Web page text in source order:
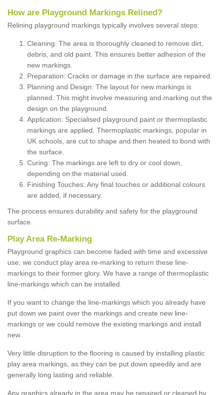
How are Playground Markings Relined?
Relining playground markings typically involves several steps:
Cleaning: The area is thoroughly cleaned to remove dirt,
debris, and old paint. This ensures better adhesion of the
new markings.
Preparation: Cracks or damage in the surface are repaired.
Planning and Design: The layout for new markings is
planned. This might involve measuring and marking out the
design on the playground.
Application: Specialised playground paint or thermoplastic
markings are applied. Thermoplastic markings, popular in
UK schools, are cut to shape and then heated to bond with
the surface.
Curing: The markings are left to dry or cool down,
depending on the material used.
Finishing Touches: Any final touches or additional colours
are added, if necessary.
The process ensures durability and safety for the playground
surface.
Play Area Re-Marking
Playground graphics can become faded with time and excessive
use; we conduct play area re-marking to return these line-
markings to their former glory. We have a range of thermoplastic
line-markings which can be installed.
If you want to change the line-markings which you already have
put down we paint over the markings and create new line-
markings or we could remove the existing markings and install
new.
Very little disruption to the flooring is caused by installing plastic
play area markings, as they can be put down speedily and are
generally long lasting and reliable.
Any graphics already in the area may be repaired or cleaned by